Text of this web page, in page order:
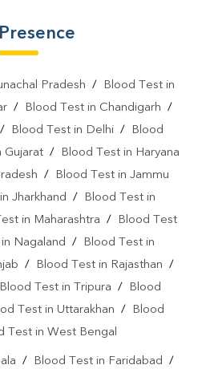
Pradesh /
Blood Test in
/ Blood Test in Chandigarh /
/ Blood Test in Delhi /
Blood
Gujarat /
Blood Test in Haryana
/
Blood Test in Jammu
Jharkhand /
Blood Test in
in Maharashtra /
Blood Test
Nagaland /
Blood Test in
/ Blood Test in Rajasthan /
Blood Test in Tripura /
Blood
Test in Uttarakhan /
Blood
Test in West Bengal
/ Blood Test in Faridabad /